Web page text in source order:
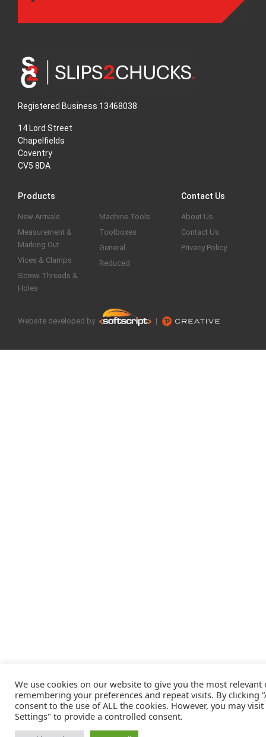
Registered Business 13468038
14 Lord Street
Chapelfields
Coventry
CV5 8DA
Products
New Arrivals
Measurement &
Marking Out
Vices & Clamps
Screw Threads &
Holes
Machine Tools
Toolboxes
General
Reduced
Contact Us
About Us
Contact Us
Privacy Policy
Website developed by |
We use cookies on our website to give you the most relevant
remembering your preferences and repeat visits. By clicking
consent to the use of ALL the cookies. However, you may
Settings" to provide a controlled consent.